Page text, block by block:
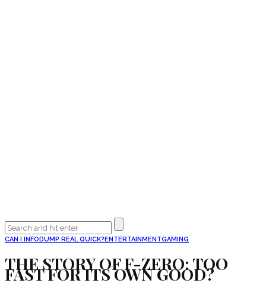
CAN I INFODUMP REAL QUICK?ENTERTAINMENTGAMING
THE STORY OF F-ZERO: TOO
FAST FOR ITS OWN GOOD?